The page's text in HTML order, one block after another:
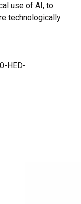
use of AI, to
technologically
HED-